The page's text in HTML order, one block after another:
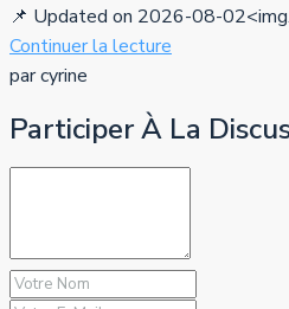
📌 Updated on 2026-08-
Continuer la lecture
par cyrine
Participer À La